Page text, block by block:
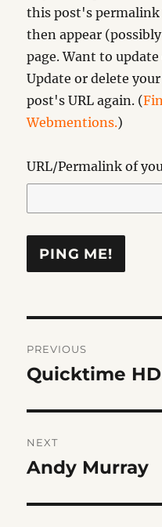
this post's permalink
then appear
page. Want to
Update or delete
post's URL again. (
Webmentions.)
URL/Permalink of
navigation
PREVIOUS
Previous
Quicktime HD
NEXT
Next
Andy Murray